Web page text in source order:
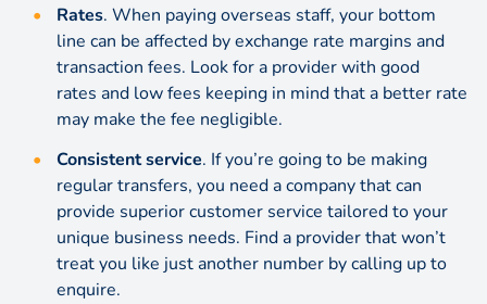
Rates. When paying overseas staff, your bottom
line can be affected byexchange rate margins and
transaction fees. Look for a provider with good
rates and low fees keeping in mind that a better rate
may make the fee negligible.
Consistent service. If you’re going to be making
regular transfers, you need a company that can
provide superior customer service tailored to your
unique business needs. Find a provider that won’t
treat you like just another number by calling up to
enquire.